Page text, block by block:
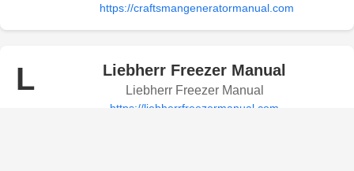
https://craftsmangeneratormanual.com
L Liebherr Freezer Manual
Liebherr Freezer Manual
https://liebherrfreezermanual.com